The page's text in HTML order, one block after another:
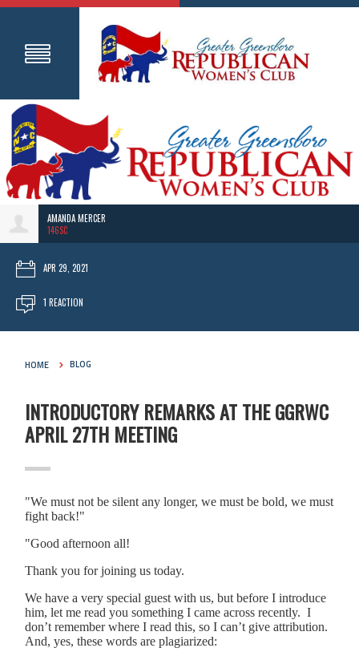
AMANDA MERCER
146SC
APR 29, 2021
1 REACTION
HOME BLOG
INTRODUCTORY REMARKS AT THE GGRWC
APRIL 27TH MEETING
"We must not be silent any longer, we must be bold, we must
fight back!"
"Good afternoon all!
Thank you for joining us today.
We have a very special guest with us, but before I introduce
him, let me read you something I came across recently. I
don’t remember where I read this, so I can’t give attribution.
And, yes, these words are plagiarized: